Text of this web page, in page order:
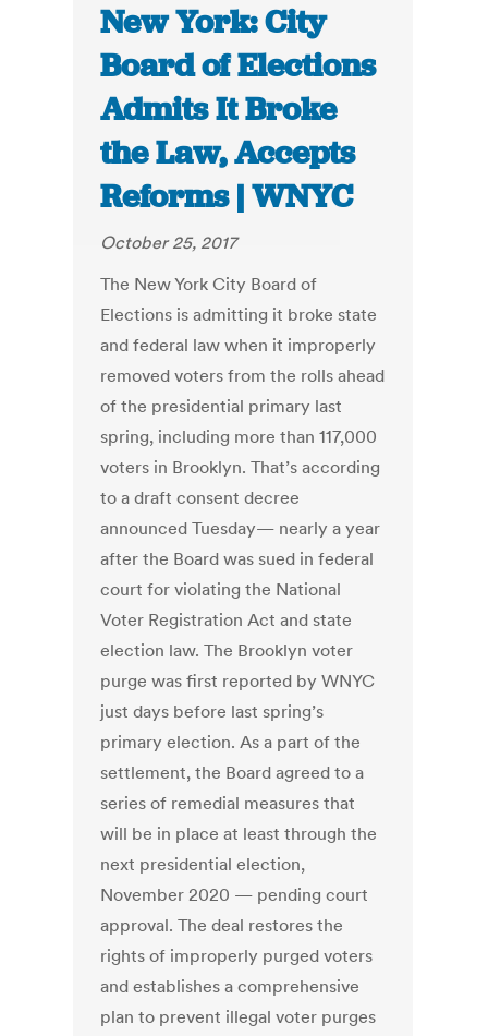
New York: City
Board of Elections
Admits It Broke
the Law, Accepts
Reforms | WNYC
October 25, 2017
The New York City Board of
Elections is admitting it broke state
and federal law when it improperly
removed voters from the rolls ahead
of the presidential primary last
spring, including more than 117,000
voters in Brooklyn. That’s according
to a draft consent decree
announced Tuesday— nearly a year
after the Board was sued in federal
court for violating the National
Voter Registration Act and state
election law. The Brooklyn voter
purge was first reported by WNYC
just days before last spring’s
primary election. As a part of the
settlement, the Board agreed to a
series of remedial measures that
will be in place at least through the
next presidential election,
November 2020 — pending court
approval. The deal restores the
rights of improperly purged voters
and establishes a comprehensive
plan to prevent illegal voter purges